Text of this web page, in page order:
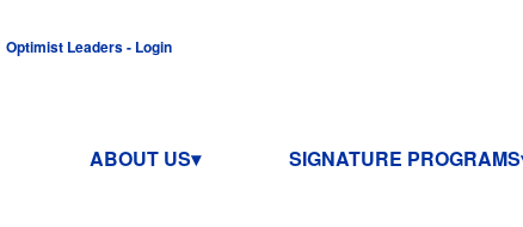
Optimist Leaders - Login
ABOUT US SIGNATURE PROGRAMS